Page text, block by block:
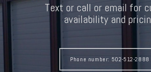
Text or call or email for
availability and
Phone number: 502-512-2888